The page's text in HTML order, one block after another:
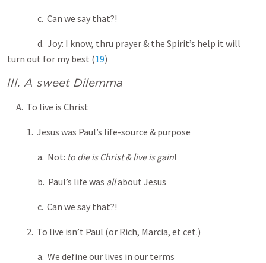
c. Can we say that?!
d. Joy: I know, thru prayer & the Spirit’s help it will
turn out for my best (19)
III. A sweet Dilemma
A. To live is Christ
1. Jesus was Paul’s life-source & purpose
a. Not: to die is Christ & live is gain!
b. Paul’s life was allabout Jesus
c. Can we say that?!
2. To live isn’t Paul (or Rich, Marcia, et cet.)
a. We define our lives in our terms